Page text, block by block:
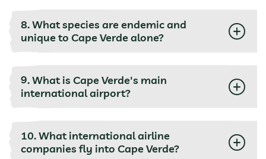
8. What species are endemic and
unique to Cape Verde alone?
9. What is Cape Verde's main
international airport?
10. What international airline
companies fly into Cape Verde?